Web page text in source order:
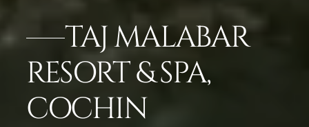
TAJ MALABAR
RESORT & SPA,
COCHIN